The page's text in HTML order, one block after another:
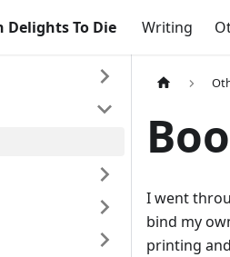
Delights To Die Writing
I went
bind my
printing